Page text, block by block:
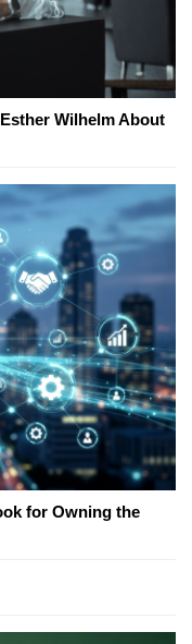
Wilhelm About
for Owning the